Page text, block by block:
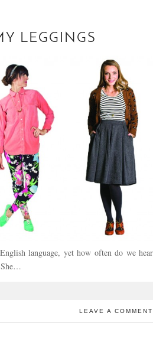
LEGGINGS
language, yet how often do we hear
She…
LEAVE A COMMENT